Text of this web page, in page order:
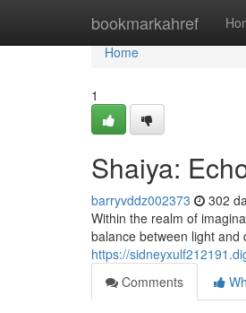
bookmarkahref
Home
Home
1
Shaiya:
barryvddz002373 302
Within the realm of
balance between light
https://
Comments